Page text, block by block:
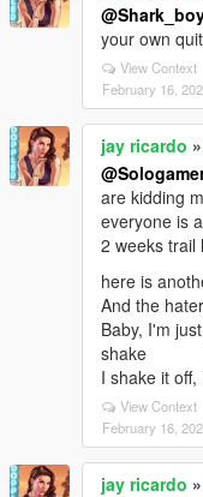
your own
View Context
February 16,
jay ricardo »
are kidding
everyone is
2 weeks trail
here is
And the
Baby, I'm
shake
I shake it
View Context
February 16,
jay ricardo »